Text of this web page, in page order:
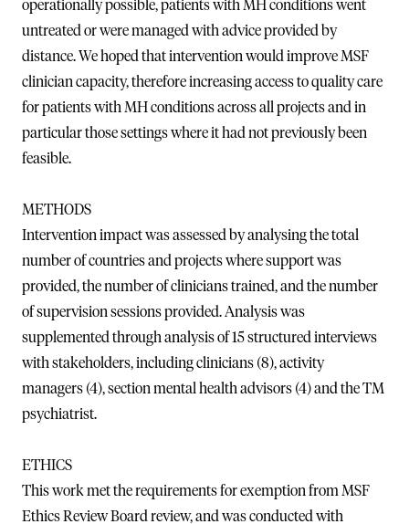
operationally possible, patients with MH conditions went
untreated or were managed with advice provided by
distance. We hoped that intervention would improve MSF
clinician capacity, therefore increasing access to quality care
for patients with MH conditions across all projects and in
particular those settings where it had not previously been
feasible.
METHODS
Intervention impact was assessed by analysing the total
number of countries and projects where support was
provided, the number of clinicians trained, and the number
of supervision sessions provided. Analysis was
supplemented through analysis of 15 structured interviews
with stakeholders, including clinicians (8), activity
managers (4), section mental health advisors (4) and the TM
psychiatrist.
ETHICS
This work met the requirements for exemption from MSF
Ethics Review Board review, and was conducted with